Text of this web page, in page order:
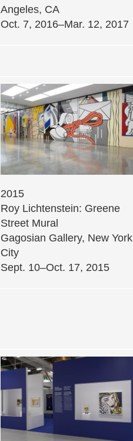
Angeles, CA
Oct. 7, 2016–Mar. 12, 2017
2015
Roy Lichtenstein: Greene
Street Mural
Gagosian Gallery, New York
City
Sept. 10–Oct. 17, 2015